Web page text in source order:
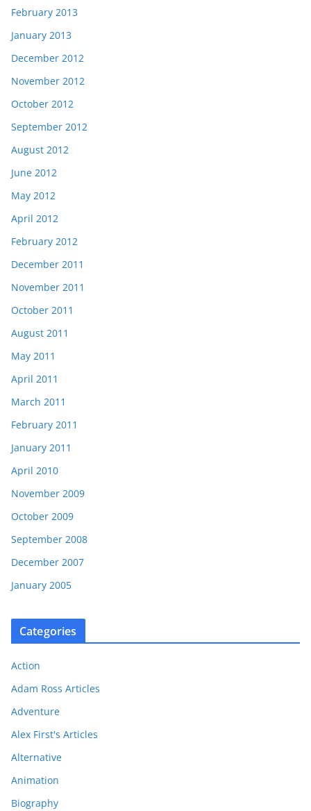
February 2013
January 2013
December 2012
November 2012
October 2012
September 2012
August 2012
June 2012
May 2012
April 2012
February 2012
December 2011
November 2011
October 2011
August 2011
May 2011
April 2011
March 2011
February 2011
January 2011
April 2010
November 2009
October 2009
September 2008
December 2007
January 2005
Categories
Action
Adam Ross Articles
Adventure
Alex First's Articles
Alternative
Animation
Biography